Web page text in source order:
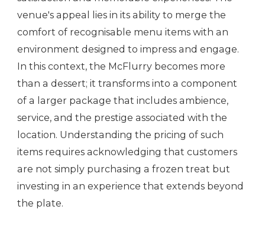
venue's appeal lies in its ability to merge the
comfort of recognisable menu items with an
environment designed to impress and engage.
In this context, the McFlurry becomes more
than a dessert; it transforms into a component
of a larger package that includes ambience,
service, and the prestige associated with the
location. Understanding the pricing of such
items requires acknowledging that customers
are not simply purchasing a frozen treat but
investing in an experience that extends beyond
the plate.